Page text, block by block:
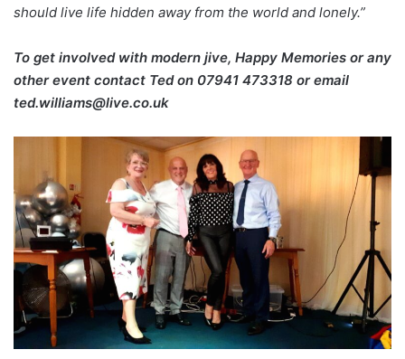
should live life hidden away from the world and lonely.”
To get involved with modern jive, Happy Memories or any
other event contact Ted on 07941 473318 or email
ted.williams@live.co.uk